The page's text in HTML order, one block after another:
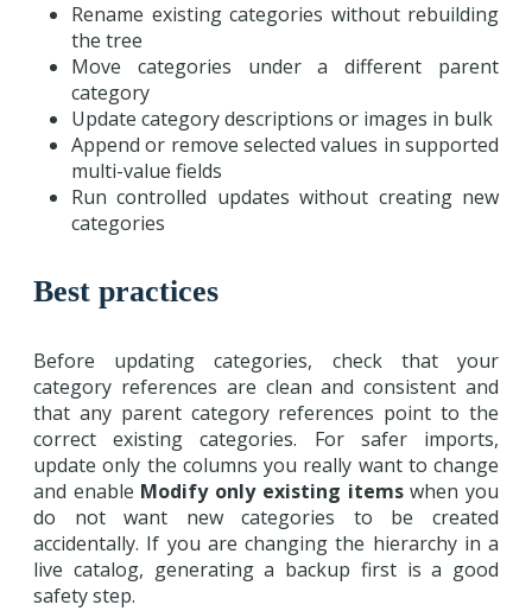
Rename existing categories without rebuilding
the tree
Move categories under a different parent
category
Update category descriptions or images in bulk
Append or remove selected values in supported
multi-value fields
Run controlled updates without creating new
categories
Best practices
Before updating categories, check that your
category references are clean and consistent and
that any parent category references point to the
correct existing categories. For safer imports,
update only the columns you really want to change
and enable Modify only existing itemswhen you
do not want new categories to be created
accidentally. If you are changing the hierarchy in a
live catalog, generating a backup first is a good
safety step.